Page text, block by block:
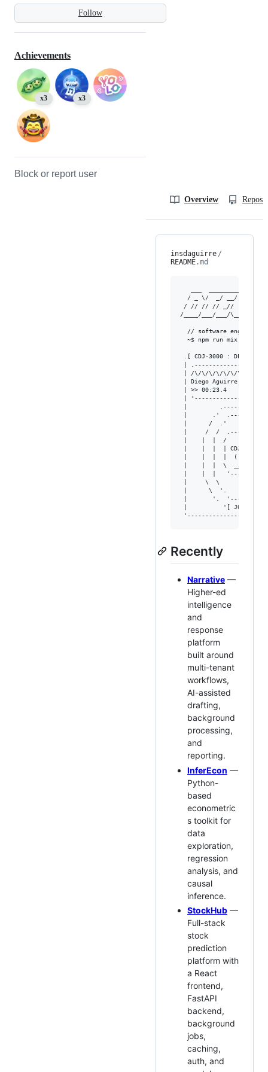
Follow
Achievements
x3 x3
Block or report user
Overview
insdaguirre /
README.md
/ _ \/  _/ __/ ___/
/ // // // _// (_ / /_/
/____/___/___/\___/
// software engineer
~$ npm run mix --
.[ CDJ-3000 : DECK
|
| /\/\/\/\/\/\/\/\/\/\/\/\/
| Diego Aguirre
| >> 00:23.4
|
|         .-----------
|       .'  .-------.
|      /  .'         '.  \
|     /  /  .-------.
|    |  |  /         \  |
|    |  |  | CDJ-
|    |  |  |  (( o ))|  |
|    |  |  \
|    |  |   '---------'
|     \  \
|      \  '.         .'
|       '.  '-------'
|          '[
Recently
Narrative —
Higher-ed
intelligence
and
response
platform
built around
multi-tenant
workflows,
AI-assisted
drafting,
background
processing,
and
reporting.
InferEcon —
Python-
based
econometric
s toolkit for
data
exploration,
regression
analysis, and
causal
inference.
StockHub —
Full-stack
stock
prediction
platform with
a React
frontend,
FastAPI
backend,
background
jobs,
caching,
auth, and